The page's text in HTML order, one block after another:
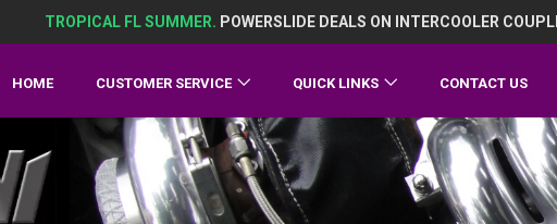
TROPICAL FL SUMMER. POWERSLIDE DEALS ON INTERCOOLER
HOME CUSTOMER SERVICE QUICK LINKS CONTACT US